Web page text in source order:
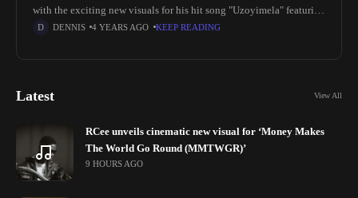
with the exciting new visuals for his hit song "Uzoyimela" featuring
Gwamba from his latest fourth album LOGAN. Following the
DENNIS 4 YEARS AGO KEEP READING
Latest View All
RCee unveils cinematic new visual for ‘Money Makes
The World Go Round (MMTWGR)’
9 HOURS AGO